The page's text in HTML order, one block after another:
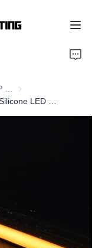
SILICONE NEON